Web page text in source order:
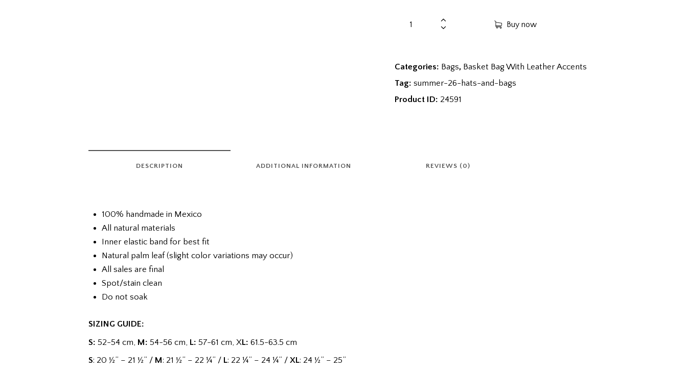
Buy now
Categories: Bags, Basket Bag With Leather Accents
Tag: summer-26-hats-and-bags
Product ID: 24591
DESCRIPTION ADDITIONAL INFORMATION REVIEWS (0)
100% handmade in Mexico
All natural materials
Inner elastic band for best fit
Natural palm leaf (slight color variations may occur)
All sales are final
Spot/stain clean
Do not soak
SIZING GUIDE:
S: 52-54 cm, M: 54-56 cm, L: 57-61 cm, XL: 61.5-63.5 cm
S: 20 ½” – 21 ½” / M : 21 ½” – 22 ¼” / L: 22 ¼” – 24 ¼” / XL: 24 ½” – 25”